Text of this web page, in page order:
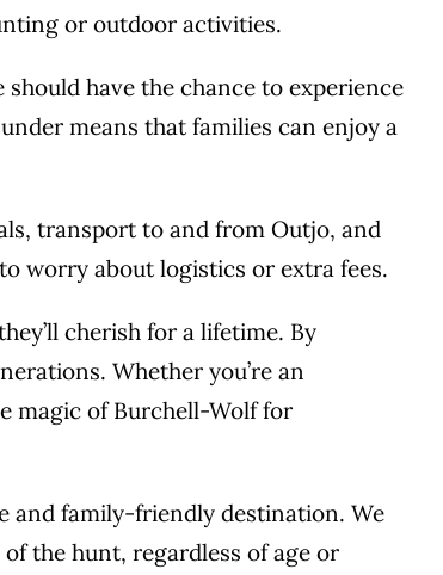
or outdoor activities.
have the chance to experience
means that families can enjoy a
transport to and from Outjo, and
worry about logistics or extra fees.
cherish for a lifetime. By
Whether you’re an
magic of Burchell-Wolf for
and family-friendly destination. We
the hunt, regardless of age or